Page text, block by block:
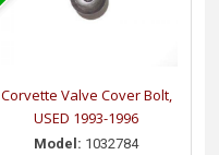
Corvette Valve Cover Bolt,
USED 1993-1996
Model: 1032784